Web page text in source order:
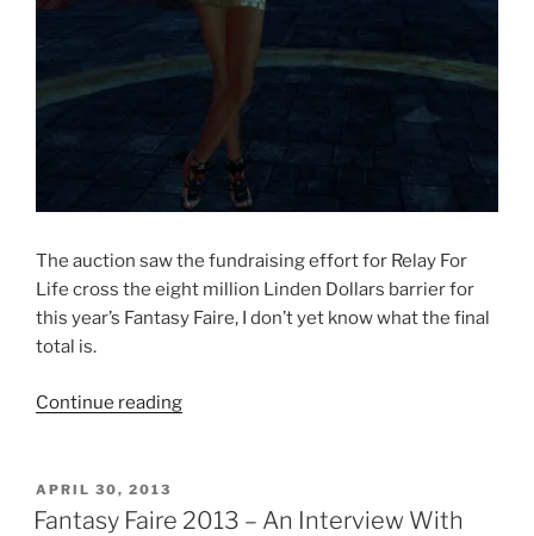
The auction saw the fundraising effort for Relay For
Life cross the eight million Linden Dollars barrier for
this year’s Fantasy Faire, I don’t yet know what the final
total is.
Continue reading“Fantasy
The
POSTED
ON
APRIL 30, 2013
Fantasy Faire 2013 – An Interview With